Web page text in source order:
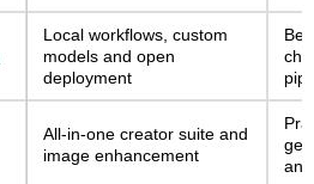
Local workflows, custom
models and open
deployment
All-in-one creator suite and
image enhancement